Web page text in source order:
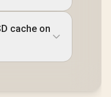
cache on